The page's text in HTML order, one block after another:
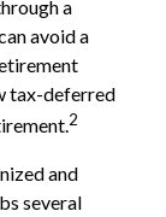
a
avoid a
tax-deferred
2
and
several